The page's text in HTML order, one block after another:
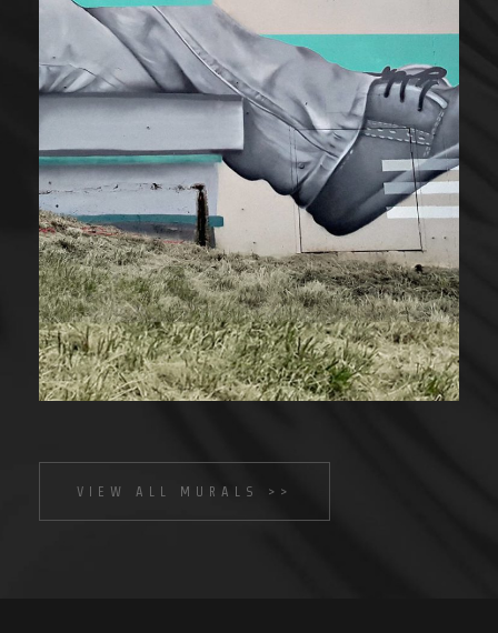
VIEW ALL MURALS >>